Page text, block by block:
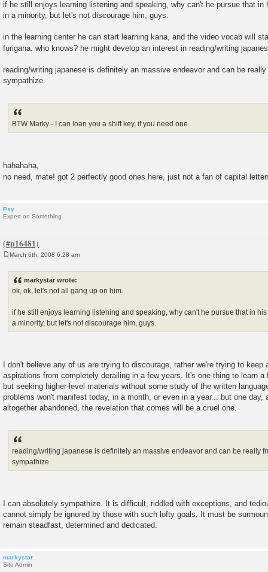
if he still enjoys learning listening and speaking, why can't he pursue that in
in a minority, but let's not discourage him, guys.
in the learning center he can start learning kana, and the video vocab will
furigana. who knows? he might develop an interest in reading/writing
reading/writing japanese is definitely an massive endeavor and can be
sympathize.
BTW Marky - I can loan you a shift key, if you need one
hahahaha,
no need, mate! got 2 perfectly good ones here, just not a fan of capital
Psy
Expert on Something
March 6th, 2008 6:28 am
markystar wrote:
ok, ok, let's not all gang up on him.
if he still enjoys learning listening and speaking, why can't he pursue that in
a minority, but let's not discourage him, guys.
I don't believe any of us are trying to discourage, rather we're trying to keep
aspirations from completely derailing in a few years. It's one thing to learn a
but seeking higher-level materials without some study of the written
problems won't manifest today, in a month, or even in a year... but one day,
altogether abandoned, the revelation that comes will be a cruel one.
reading/writing japanese is definitely an massive endeavor and can be really
sympathize.
I can absolutely sympathize. It is difficult, riddled with exceptions, and
cannot simply be ignored by those with such lofty goals. It must be
remain steadfast, determined and dedicated.
markystar
Site Admin